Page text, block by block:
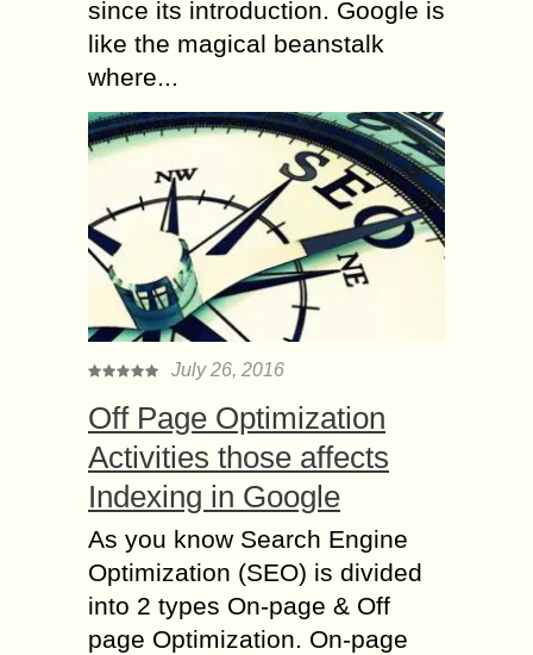
since its introduction. Google is
like the magical beanstalk
where...
July 26, 2016
Off Page Optimization
Activities those affects
Indexing in Google
As you know Search Engine
Optimization (SEO) is divided
into 2 types On-page & Off
page Optimization. On-page